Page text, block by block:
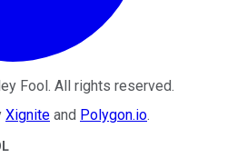
Fool. All rights reserved.
Xignite and Polygon.io.